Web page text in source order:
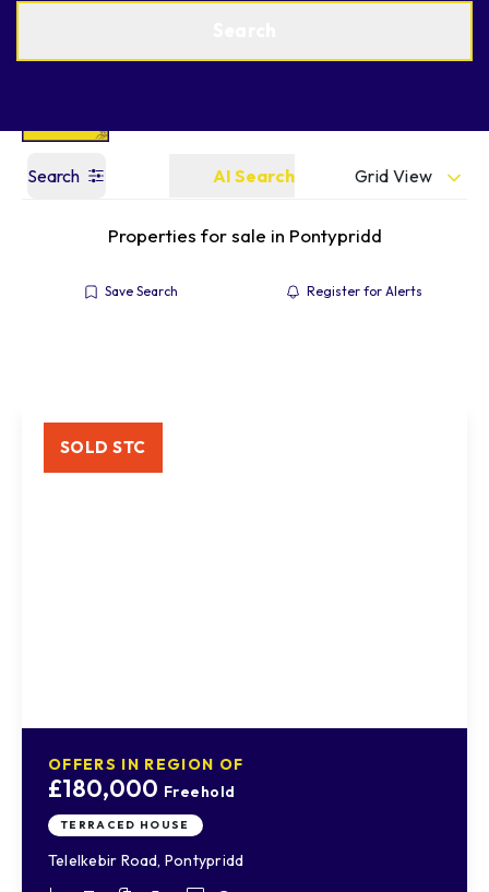
Search AI Search Grid View
Properties for sale in Pontypridd
Save Search Register for Alerts
OFFERS IN REGION OF
£180,000 Freehold
TERRACED HOUSE
Telelkebir Road, Pontypridd
SOLD STC